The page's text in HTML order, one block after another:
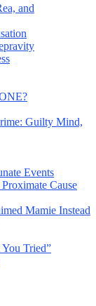
and
Guilty Mind,
Events
Cause
Mamie Instead
Tried”